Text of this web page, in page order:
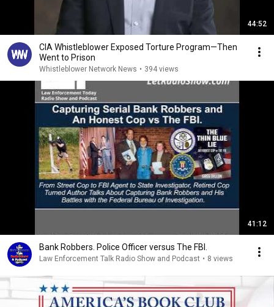
44:52
CIA Whistleblower Exposed Torture Program—Then
Went to Prison
Whistleblower Network News • 394 views
41:12
Bank Robbers. Police Officer versus The FBI.
Law Enforcement Talk Radio Show and Podcast • 8 views